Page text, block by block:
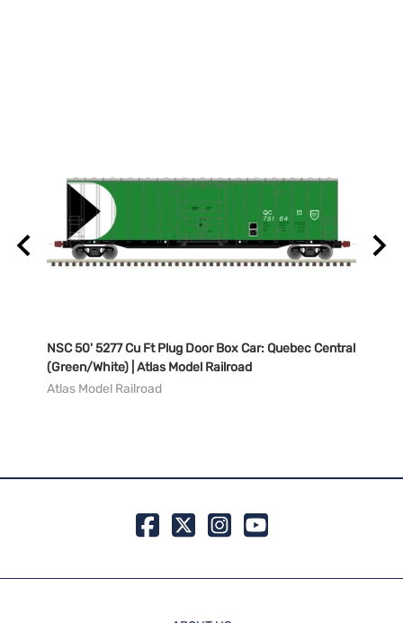
NSC 50' 5277 Cu Ft Plug Door Box Car: Quebec Central
(Green/White) | Atlas Model Railroad
Atlas Model Railroad